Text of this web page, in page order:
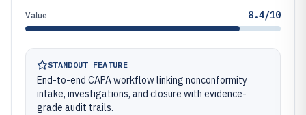
Value 8.4/10
STANDOUT FEATURE
End-to-end CAPA workflow linking nonconformity
intake, investigations, and closure with evidence-
grade audit trails.